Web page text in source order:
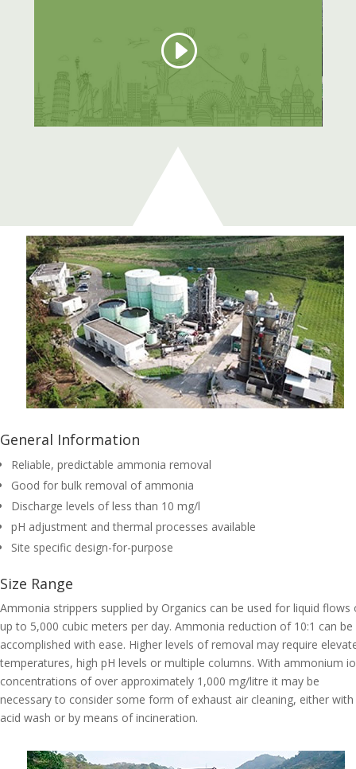
General Information
Reliable, predictable ammonia removal
Good for bulk removal of ammonia
Discharge levels of less than 10 mg/l
pH adjustment and thermal processes available
Site specific design-for-purpose
Size Range
Ammonia strippers supplied by Organics can be used for liquid flows
up to 5,000 cubic meters per day. Ammonia reduction of 10:1 can be
accomplished with ease. Higher levels of removal may require
temperatures, high pH levels or multiple columns. With ammonium
concentrations of over approximately 1,000 mg/litre it may be
necessary to consider some form of exhaust air cleaning, either with
acid wash or by means of incineration.